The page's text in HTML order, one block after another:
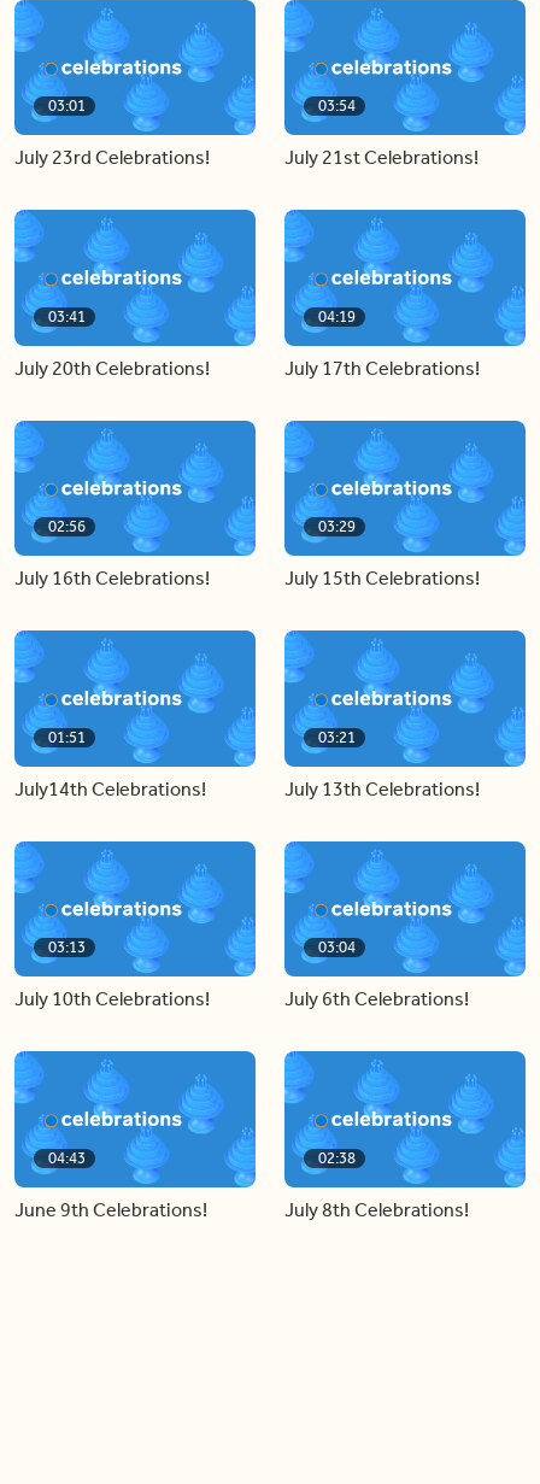
03:01
July 23rd Celebrations!
03:54
July 21st Celebrations!
03:41
July 20th Celebrations!
04:19
July 17th Celebrations!
02:56
July 16th Celebrations!
03:29
July 15th Celebrations!
01:51
July14th Celebrations!
03:21
July 13th Celebrations!
03:13
July 10th Celebrations!
03:04
July 6th Celebrations!
04:43
June 9th Celebrations!
02:38
July 8th Celebrations!